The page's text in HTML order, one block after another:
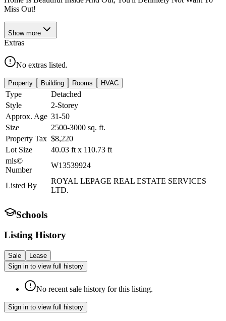
Miss Out!
Show more
Extras
No extras listed.
Property Building Rooms HVAC
Type
Detached
Style
2-Storey
Approx. Age 31-50
Size
2500-3000 sq. ft.
Property Tax $8,220
Lot Size
40.03 ft x 110.73 ft
mls©
Number
W13539924
Listed By
ROYAL LEPAGE REAL ESTATE SERVICES
LTD.
Schools
Listing History
Sale
Lease
Sign in to view full history
No recent sale history for this listing.
Sign in to view full history